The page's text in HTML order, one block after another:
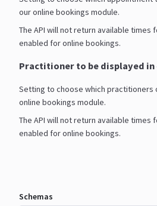
our online bookings module.
The API will not return available
enabled for online bookings.
Practitioner to be displayed
Setting to choose which practitioners
online bookings module.
The API will not return available
enabled for online bookings.
Schemas